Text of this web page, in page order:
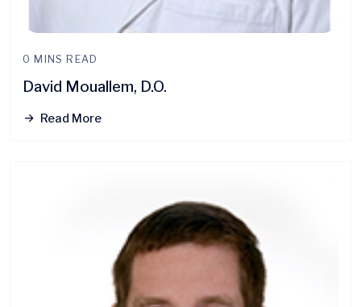
0 MINS READ
David Mouallem, D.O.
Read More